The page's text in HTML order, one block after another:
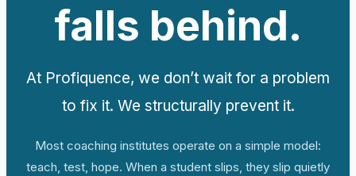
falls behind.
At Profiquence, we don’t wait for a problem
to fix it. We structurally prevent it.
Most coaching institutes operate on a simple model:
teach, test, hope. When a student slips, they slip quietly